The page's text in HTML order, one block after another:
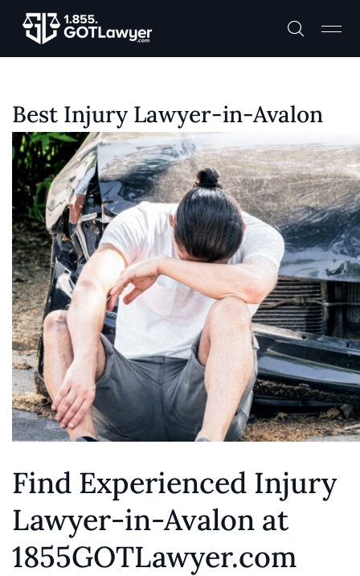
Best Injury Lawyer-in-Avalon
Find Experienced Injury
Lawyer-in-Avalon at
1855GOTLawyer.com